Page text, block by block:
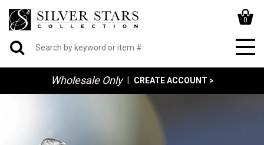
0
Wholesale Only CREATE ACCOUNT >